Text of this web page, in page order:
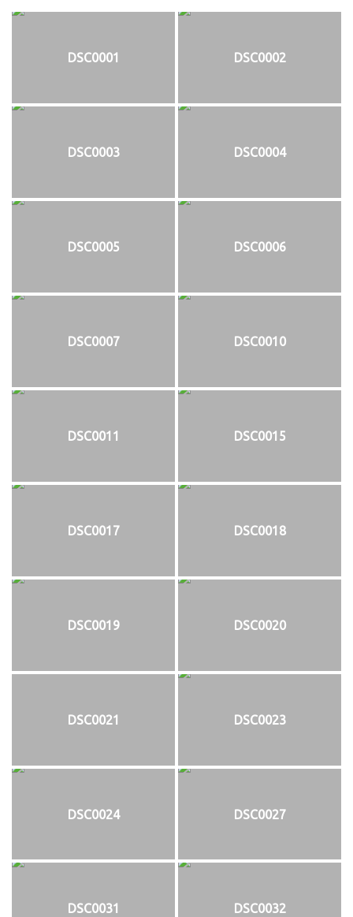
DSC0001 DSC0002
DSC0003 DSC0004
DSC0005 DSC0006
DSC0007 DSC0010
DSC0011 DSC0015
DSC0017 DSC0018
DSC0019 DSC0020
DSC0021 DSC0023
DSC0024 DSC0027
DSC0031 DSC0032